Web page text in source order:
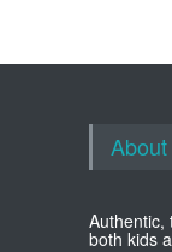
Authentic,
both kids